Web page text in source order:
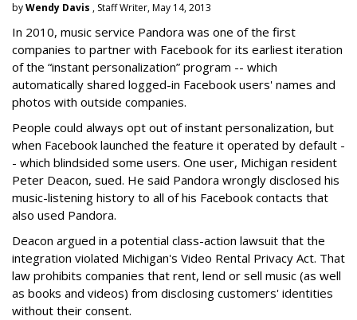
byWendy Davis , Staff Writer, May 14, 2013
In 2010, music service Pandora was one of the first
companies to partner with Facebook for its earliest iteration
of the “instant personalization” program -- which
automatically shared logged-in Facebook users' names and
photos with outside companies.
People could always opt out of instant personalization, but
when Facebook launched the feature it operated by default -
- which blindsided some users. One user, Michigan resident
Peter Deacon, sued. He said Pandora wrongly disclosed his
music-listening history to all of his Facebook contacts that
also used Pandora.
Deacon argued in a potential class-action lawsuit that the
integration violated Michigan's Video Rental Privacy Act. That
law prohibits companies that rent, lend or sell music (as well
as books and videos) from disclosing customers' identities
without their consent.